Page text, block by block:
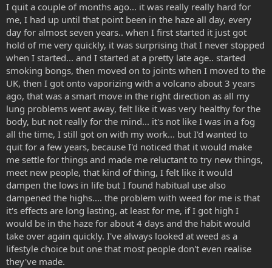
I quit a couple of months ago... it was really really hard for
me, I had up until that point been in the haze all day, every
day for almost seven years.. when I first started it just got
hold of me very quickly, it was surprising that I never stopped
when I started... and I started at a pretty late age.. started
smoking bongs, then moved on to joints when I moved to the
UK, then I got onto vaporizing with a volcano about 3 years
ago, that was a smart move in the right direction as all my
lung problems went away, felt like it was very healthy for the
body, but not really for the mind... it's not like I was in a fog
all the time, I still got on with my work... but I'd wanted to
quit for a few years, because I'd noticed that it would make
me settle for things and made me reluctant to try new things,
meet new people, that kind of thing, I felt like it would
dampen the lows in life but I found habitual use also
dampened the highs.... the problem with weed for me is that
it's effects are long lasting, at least for me, if I got high I
would be in the haze for about 4 days and the habit would
take over again quickly. I've always looked at weed as a
lifestyle choice but one that most people don't even realise
they've made.